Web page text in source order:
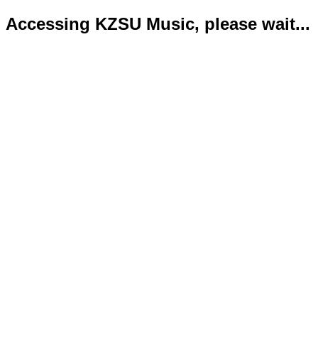
Accessing KZSU Music, please wait...